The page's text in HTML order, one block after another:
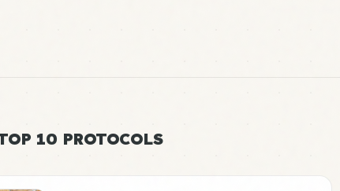
10 PROTOCOLS